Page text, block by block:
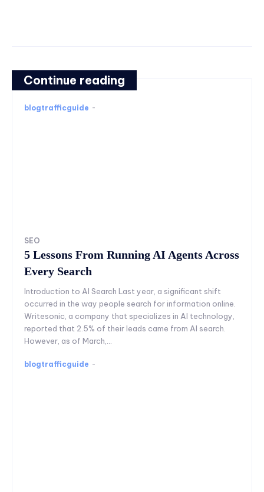
Continue reading
blogtrafficguide -
SEO
5 Lessons From Running AI Agents Across
Every Search
Introduction to AI Search Last year, a significant shift
occurred in the way people search for information online.
Writesonic, a company that specializes in AI technology,
reported that 2.5% of their leads came from AI search.
However, as of March,...
blogtrafficguide -